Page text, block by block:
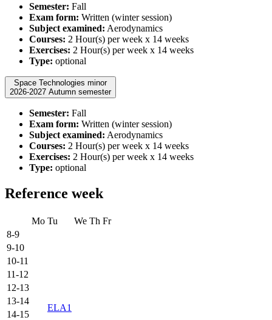
Semester: Fall
Exam form: Written (winter session)
Subject examined: Aerodynamics
Courses: 2 Hour(s) per week x 14 weeks
Exercises: 2 Hour(s) per week x 14 weeks
Type: optional
Space Technologies minor
2026-2027 Autumn semester
Semester: Fall
Exam form: Written (winter session)
Subject examined: Aerodynamics
Courses: 2 Hour(s) per week x 14 weeks
Exercises: 2 Hour(s) per week x 14 weeks
Type: optional
Reference week
Mo Tu We Th Fr
8-9
9-10
10-11
11-12
12-13
13-14
ELA1
14-15